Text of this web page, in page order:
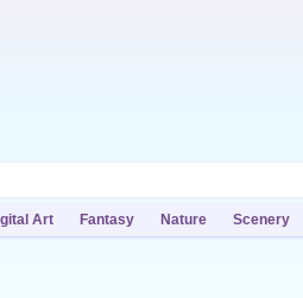
Art Fantasy Nature Scenery